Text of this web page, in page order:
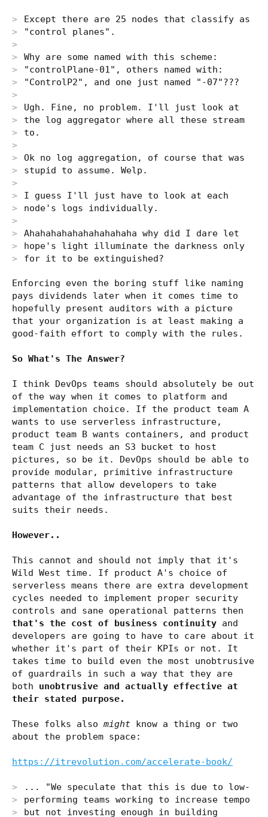
Except there are 25 nodes that classify as
"control planes".
Why are some named with this scheme:
"controlPlane-01", others named with:
"ControlP2", and one just named "-07"???
Ugh. Fine, no problem. I'll just look at
the log aggregator where all these stream
to.
Ok no log aggregation, of course that was
stupid to assume. Welp.
I guess I'll just have to look at each
node's logs individually.
Ahahahahahahahahahaha why did I dare let
hope's light illuminate the darkness only
for it to be extinguished?
Enforcing even the boring stuff like naming
pays dividends later when it comes time to
hopefully present auditors with a picture
that your organization is at least making a
good-faith effort to comply with the rules.
So What's The Answer?
I think DevOps teams should absolutely be out
of the way when it comes to platform and
implementation choice. If the product team A
wants to use serverless infrastructure,
product team B wants containers, and product
team C just needs an S3 bucket to host
pictures, so be it. DevOps should be able to
provide modular, primitive infrastructure
patterns that allow developers to take
advantage of the infrastructure that best
suits their needs.
However..
This cannot and should not imply that it's
Wild West time. If product A's choice of
serverless means there are extra development
cycles needed to implement proper security
controls and sane operational patterns then
that's the cost of business continuity and
developers are going to have to care about it
whether it's part of their KPIs or not. It
takes time to build even the most unobtrusive
of guardrails in such a way that they are
both unobtrusive and actually effective at
their stated purpose.
These folks also might know a thing or two
about the problem space:
https://itrevolution.com/accelerate-book/
... "We speculate that this is due to low-
performing teams working to increase tempo
but not investing enough in building